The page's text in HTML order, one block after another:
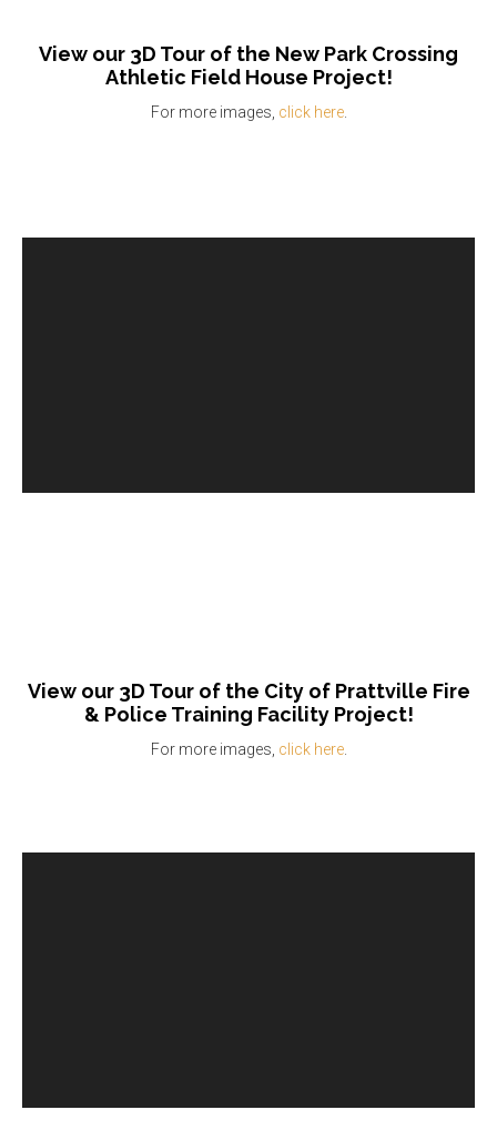
View our 3D Tour of the New Park Crossing
Athletic Field House Project!
For more images, click here.
View our 3D Tour of the City of Prattville Fire
& Police Training Facility Project!
For more images, click here.